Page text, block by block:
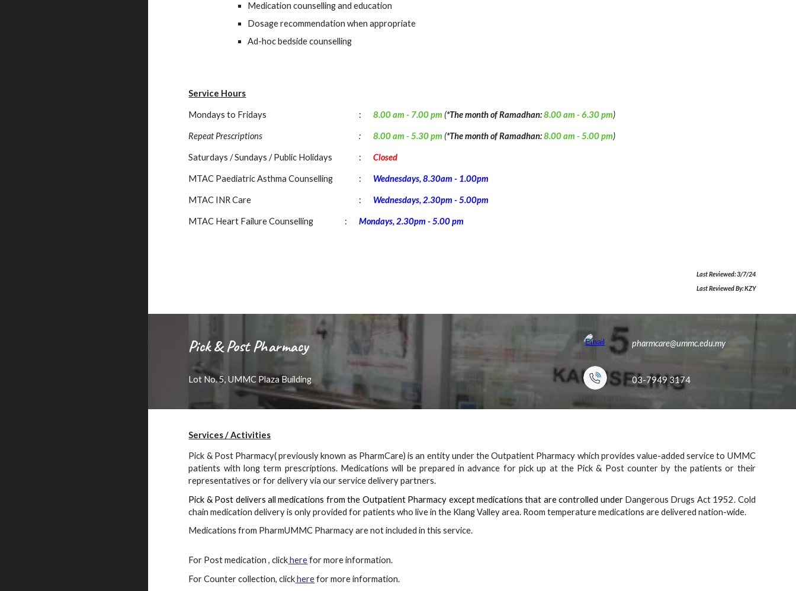
Medication counselling and education
Dosage recommendation when appropriate
Ad-hoc bedside counselling
Service Hours
Mondays to Fridays : 8.00 am - 7.00pm (*The month of Ramadhan: 8.00 am -6.30 pm)
Repeat Prescriptions : 8.00 am -5.30pm (*The month of Ramadhan: 8.00 am - 5.00pm)
Saturdays / Sundays / Public Holidays : Closed
MTAC Paediatric Asthma Counselling : Wednesdays, 8.30am - 1.00pm
MTAC INR Care : Wednesdays, 2.30pm - 5.00pm
MTAC Heart Failure Counselling : Mondays,2.30pm -5.00 pm
Last Reviewed:3/7/24
Last Reviewed By:KZY
Pick & Post Pharmacy
Lot No. 5, UMMC Plaza Building
pharmcare@ummc.edu.my
03-7949 3174
Services / Activities
Pick & PostPharmacy( previously known as PharmCare) is an entity under the Outpatient Pharmacy which provides value-added service to UMMC
patients with long term prescriptions. Medications will be prepared in advance for pick up at the Pick & Postcounter by the patientsor their
representatives or for delivery via our service delivery partners.
Pick & Post delivers all medications from the Outpatient Pharmacy except medications that are controlled under Dangerous Drugs Act 1952. Cold
chain medication delivery is only provided for patients who live in the Klang Valley area. Room temperature medications are delivered nation-wide.
Medications from PharmUMMC Pharmacy are not included in this service.
For Post medication , clickherefor more information.
For Counter collection, clickherefor more information.